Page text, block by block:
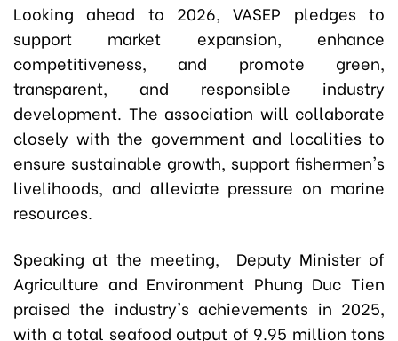
Looking ahead to 2026, VASEP pledges to
support market expansion, enhance
competitiveness, and promote green,
transparent, and responsible industry
development. The association will collaborate
closely with the government and localities to
ensure sustainable growth, support fishermen's
livelihoods, and alleviate pressure on marine
resources.
Speaking at the meeting, Deputy Minister of
Agriculture and Environment Phung Duc Tien
praised the industry's achievements in 2025,
with a total seafood output of 9.95 million tons